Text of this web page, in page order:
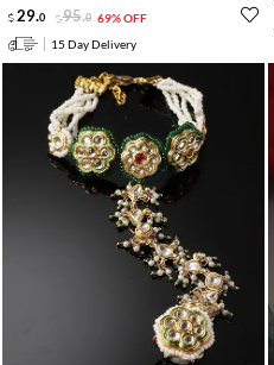
29.0 95.0 69% OFF
15 Day Delivery